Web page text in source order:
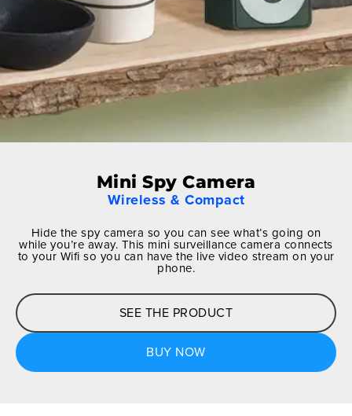
Mini Spy Camera
Wireless & Compact
Hide the spy camera so you can see what’s going on
while you’re away. This mini surveillance camera connects
to your Wifi so you can have the live video stream on your
phone.
SEE THE PRODUCT
BUY NOW